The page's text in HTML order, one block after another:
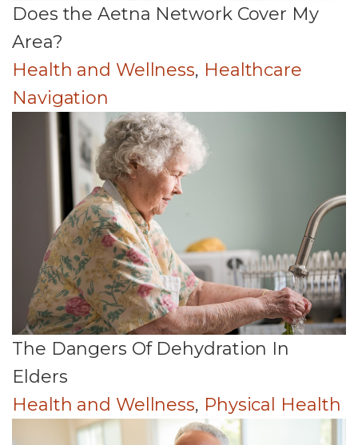
Does the Aetna Network Cover My
Area?
Health and Wellness, Healthcare
Navigation
The Dangers Of Dehydration In
Elders
Health and Wellness, Physical Health